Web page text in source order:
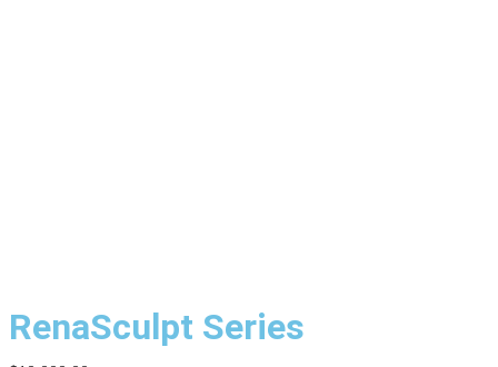
RenaSculpt Series